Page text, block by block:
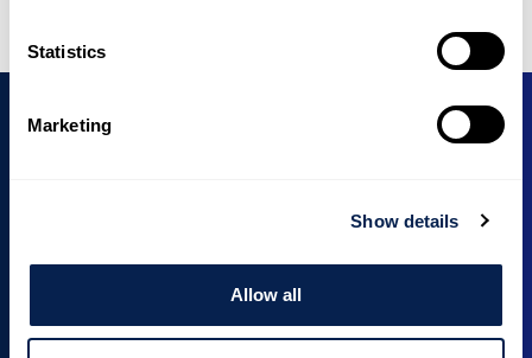
Statistics
Marketing
Show details
Allow all